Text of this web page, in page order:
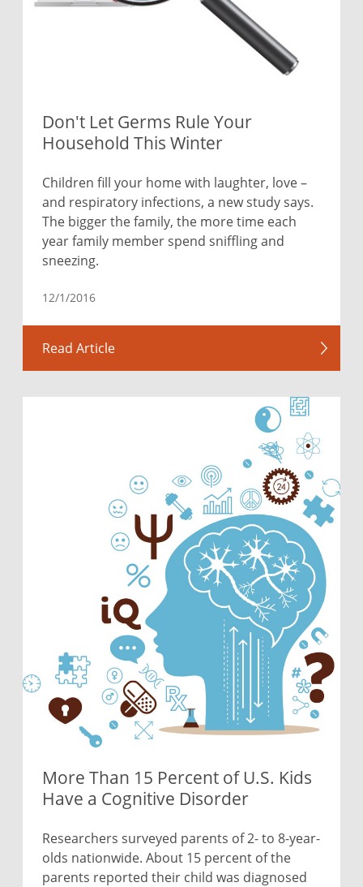
Don't Let Germs Rule Your
Household This Winter
Children fill your home with laughter, love –
and respiratory infections, a new study says.
The bigger the family, the more time each
year family member spend sniffling and
sneezing.
12/1/2016
Read Article
More Than 15 Percent of U.S. Kids
Have a Cognitive Disorder
Researchers surveyed parents of 2- to 8-year-
olds nationwide. About 15 percent of the
parents reported their child was diagnosed